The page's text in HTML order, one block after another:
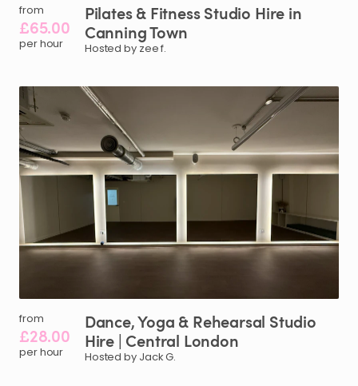
from
£65.00
per hour
Pilates& FitnessStudio Hire in
CanningTown
Hosted by zee f.
from
£28.00
per hour
Dance​,​Yoga & Rehearsal Studio
Hire | Central London
Hosted by Jack G.